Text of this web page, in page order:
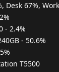
Desk 67%,
- 2.4%
- 50.6%
T5500